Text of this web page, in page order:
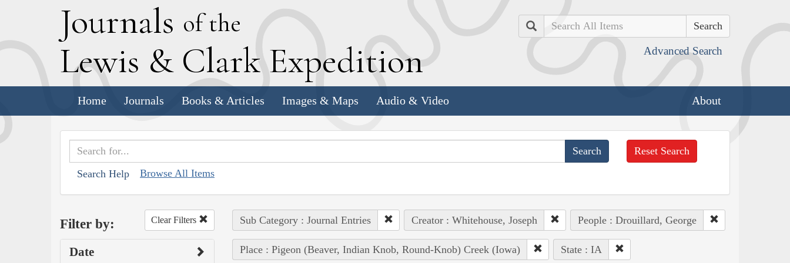
Journals of the
Lewis & Clark Expedition
Search
Advanced Search
Home Journals Books & Articles Images & Maps Audio & Video About
Search Help Browse All Items
Reset Search
Filter by: Clear Filters
Date
Sub Category : Journal Entries Creator : Whitehouse, Joseph People : Drouillard, George
Place : Pigeon (Beaver, Indian Knob, Round-Knob) Creek (Iowa) State : IA